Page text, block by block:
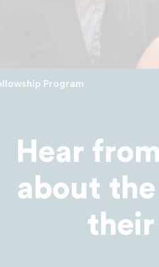
Program
Hear
about
their